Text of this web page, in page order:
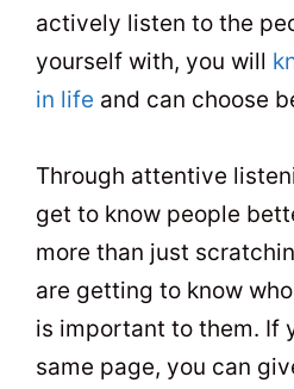
actively listen to the
yourself with, you will
in life and can choose
Through attentive
get to know people
more than just
are getting to know
is important to them. If
same page, you can